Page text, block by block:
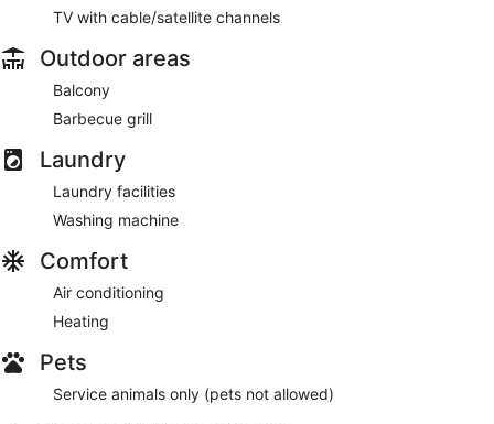
TV with cable/satellite channels
Outdoor areas
Balcony
Barbecue grill
Laundry
Laundry facilities
Washing machine
Comfort
Air conditioning
Heating
Pets
Service animals only (pets not allowed)